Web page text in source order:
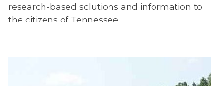
research-based solutions and information to
the citizens of Tennessee.